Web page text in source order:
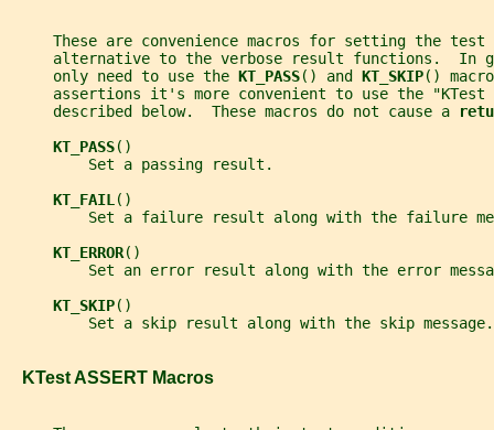
These are convenience macros for setting the test
alternative to the verbose result functions.  In
     only need to use the
KT_PASS() and KT_SKIP()
assertions it's more convenient to use the "KTest
     described below.  These macros do not cause a
KT_PASS()
         Set a passing result.
KT_FAIL ()
Set a failure result along with the failure
KT_ERROR()
Set an error result along with the error
KT_SKIP()
         Set a skip result along with the skip message.
   KTest ASSERT Macros